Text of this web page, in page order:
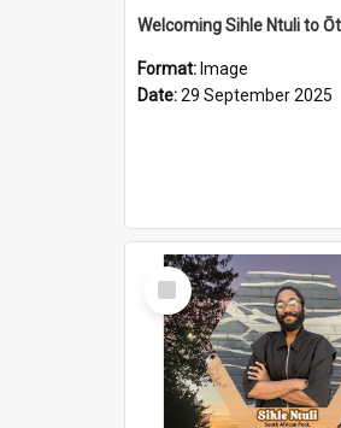
Format: Image
Date:29 September 2025
Select
Item